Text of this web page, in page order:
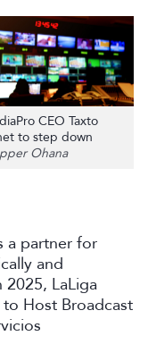
CEO Taxto
to step down
Ohana
a partner for
and
2025, LaLiga
Host Broadcast